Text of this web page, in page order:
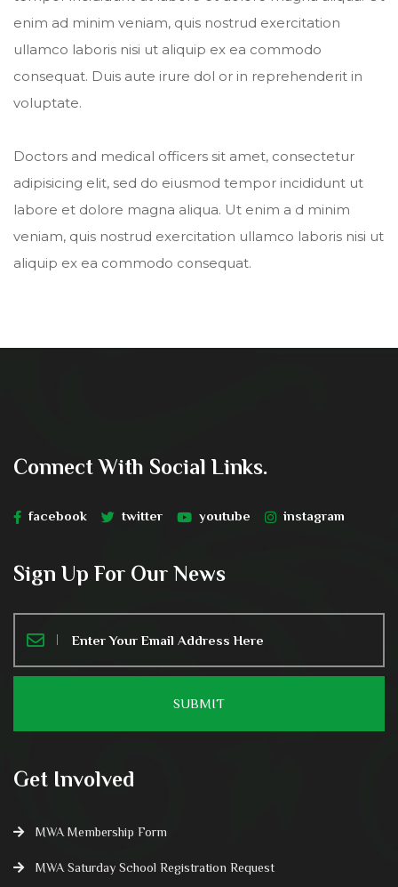
enim ad minim veniam, quis nostrud exercitation
ullamco laboris nisi ut aliquip ex ea commodo
consequat. Duis aute irure dol or in reprehenderit in
voluptate.
Doctors and medical officers sit amet, consectetur
adipisicing elit, sed do eiusmod tempor incididunt ut
labore et dolore magna aliqua. Ut enim a d minim
veniam, quis nostrud exercitation ullamco laboris nisi ut
aliquip ex ea commodo consequat.
Connect With Social Links.
facebook twitter youtube instagram
Sign Up For Our News
Get Involved
MWA Membership Form
MWA Saturday School Registration Request